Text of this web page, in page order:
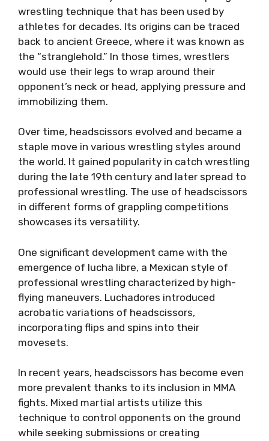
wrestling technique that has been used by
athletes for decades. Its origins can be traced
back to ancient Greece, where it was known as
the “stranglehold.” In those times, wrestlers
would use their legs to wrap around their
opponent’s neck or head, applying pressure and
immobilizing them.
Over time, headscissors evolved and became a
staple move in various wrestling styles around
the world. It gained popularity in catch wrestling
during the late 19th century and later spread to
professional wrestling. The use of headscissors
in different forms of grappling competitions
showcases its versatility.
One significant development came with the
emergence of lucha libre, a Mexican style of
professional wrestling characterized by high-
flying maneuvers. Luchadores introduced
acrobatic variations of headscissors,
incorporating flips and spins into their
movesets.
In recent years, headscissors has become even
more prevalent thanks to its inclusion in MMA
fights. Mixed martial artists utilize this
technique to control opponents on the ground
while seeking submissions or creating